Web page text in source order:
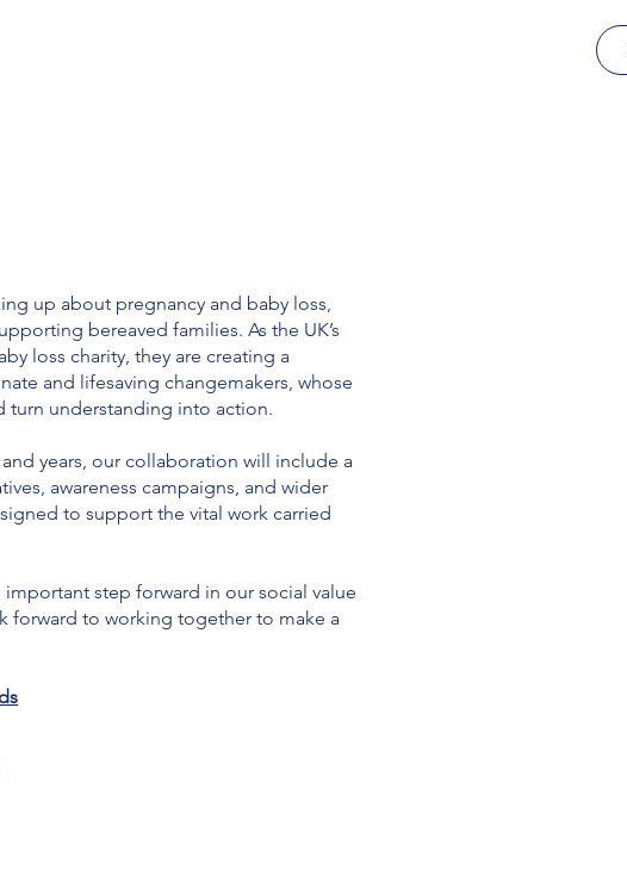
up about pregnancy and baby loss,
bereaved families. As the UK’s
loss charity, they are creating a
and lifesaving changemakers, whose
turn understanding into action.
years, our collaboration will include a
awareness campaigns, and wider
to support the vital work carried
important step forward in our social value
forward to working together to make a